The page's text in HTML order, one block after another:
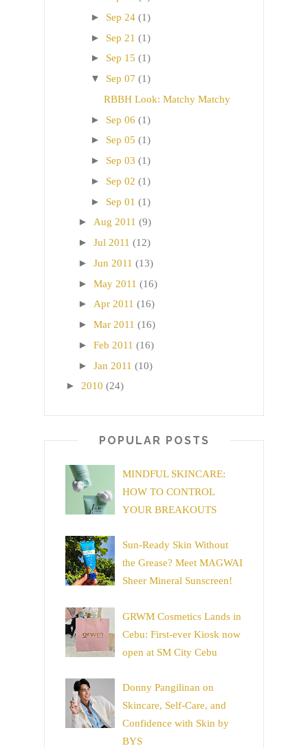
► Sep 24 (1)
► Sep 21 (1)
► Sep 15 (1)
▼ Sep 07 (1)
RBBH Look: Matchy Matchy
► Sep 06 (1)
► Sep 05 (1)
► Sep 03 (1)
► Sep 02 (1)
► Sep 01 (1)
► Aug 2011 (9)
► Jul 2011 (12)
► Jun 2011 (13)
► May 2011 (16)
► Apr 2011 (16)
► Mar 2011 (16)
► Feb 2011 (16)
► Jan 2011 (10)
► 2010 (24)
POPULAR POSTS
MINDFUL SKINCARE:
HOW TO CONTROL
YOUR BREAKOUTS
Sun-Ready Skin Without
the Grease? Meet MAGWAI
Sheer Mineral Sunscreen!
GRWM Cosmetics Lands in
Cebu: First-ever Kiosk now
open at SM City Cebu
Donny Pangilinan on
Skincare, Self-Care, and
Confidence with Skin by
BYS